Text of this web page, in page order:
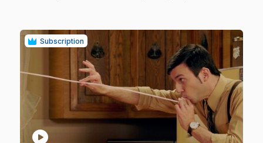
Subscription
play_circle